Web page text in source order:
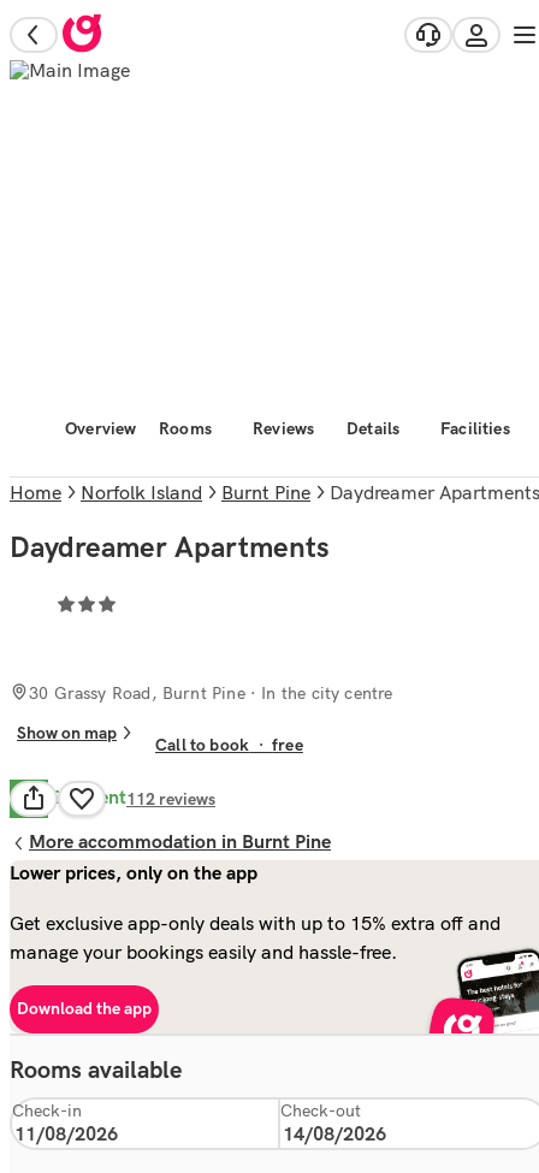
Overview Rooms Reviews Details Facilities
Home Norfolk Island Burnt Pine Daydreamer Apartments
Daydreamer Apartments
30 Grassy Road, Burnt Pine· In the city centre
Show on map
Call to book ·free
9.5 Excellent112 reviews
More accommodation in Burnt Pine
Lower prices, only on the app
Get exclusive app-only deals with up to 15% extra off and
manage your bookings easily and hassle-free.
Download the app
Rooms available
Check-in Check-out